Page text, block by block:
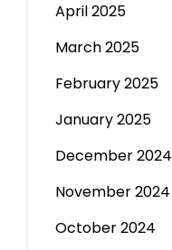
April 2025
March 2025
February 2025
January 2025
December 2024
November 2024
October 2024